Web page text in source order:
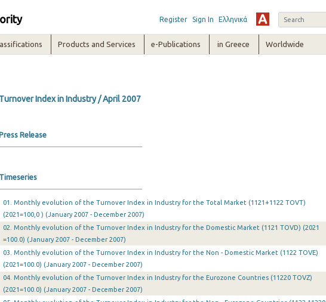
Register Sign In Ελληνικά
Products and Services e-Publications in Greece Worldwide
Turnover Index in Industry / April 2007
Release
Timeseries
01. Monthly evolution of the Turnover Index in Industry for the Total Market (1121+1122 TOVT)
(2021=100,0 ) (January 2007 - December 2007)
02. Monthly evolution of the Turnover Index in Industry for the Domestic Market (1121 TOVD) (2021
=100.0) (January 2007 - December 2007)
03. Monthly evolution of the Turnover Index in Industry for the Non - Domestic Market (1122 TOVE)
(2021=100.0) (January 2007 - December 2007)
04. Monthly evolution of the Turnover Index in Industry for the Eurozone Countries (11220 TOVZ)
(2021=100.0) (January 2007 - December 2007)